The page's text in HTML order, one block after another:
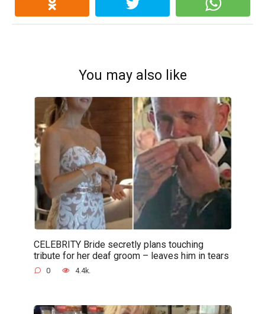
You may also like
CELEBRITY Bride secretly plans touching
tribute for her deaf groom – leaves him in tears
0 4.4k.